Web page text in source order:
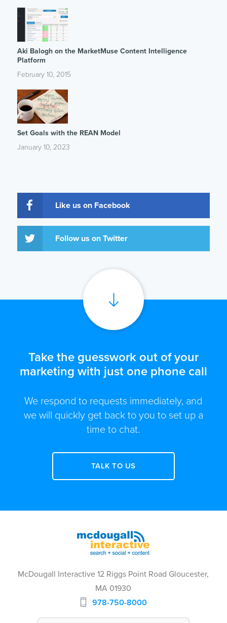
Aki Balogh on the MarketMuse Content Intelligence
Platform
February 10, 2015
Set Goals with the REAN Model
January 10, 2023
Like us on Facebook
Follow us on Twitter
Take the guesswork out of your
marketing with just one phone call
We respond to requests immediately, and
we will quickly get back to you to set up a
time to chat.
TALK TO US
McDougall Interactive 12 Riggs Point Road Gloucester,
MA 01930
978-750-8000